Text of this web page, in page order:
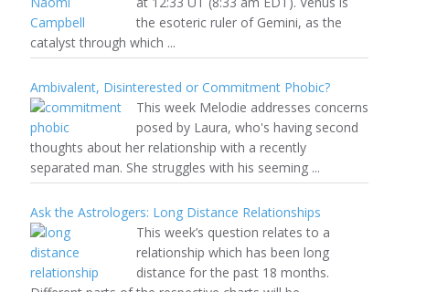
the esoteric ruler of Gemini, as the
catalyst through which ...
Ambivalent, Disinterested or Commitment Phobic?
This week Melodie addresses concerns
posed by Laura, who's having second
thoughts about her relationship with a recently
separated man. She struggles with his seeming ...
Ask the Astrologers: Long Distance Relationships
This week’s question relates to a
relationship which has been long
distance for the past 18 months.